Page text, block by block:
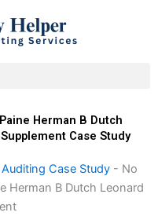
Herman B Dutch
Case Study
Case Study - No
Herman B Dutch Leonard